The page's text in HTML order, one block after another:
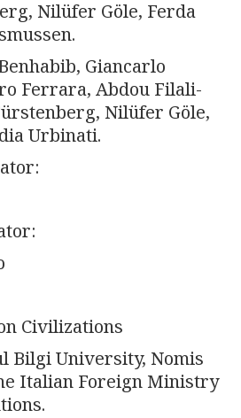
Nilüfer Göle, Ferda
Giancarlo
Ferrara, Abdou Filali-
Nilüfer Göle,
Urbinati.
Civilizations
Bilgi University, Nomis
Italian Foreign Ministry